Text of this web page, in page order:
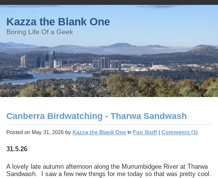
Kazza the Blank One
Boring Life Of a Geek
Canberra Birdwatching - Tharwa Sandwash
Posted on May 31, 2026 by Kazza the Blank One in Fun Stuff | Comments (1)
31.5.26
A lovely late autumn afternoon along the Murrumbidgee River at Tharwa
Sandwash. I saw a few new things for me today so that was pretty cool.